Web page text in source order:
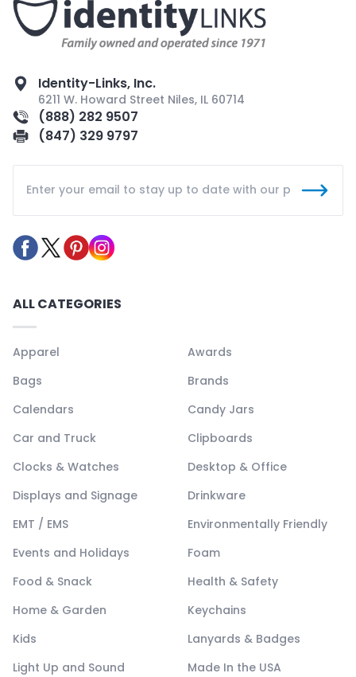
Identity-Links, Inc.
6211 W. Howard Street Niles, IL 60714
(888) 282 9507
(847) 329 9797
ALL CATEGORIES
Apparel
Awards
Bags
Brands
Calendars
Candy Jars
Car and Truck
Clipboards
Clocks & Watches
Desktop & Office
Displays and Signage
Drinkware
EMT / EMS
Environmentally Friendly
Events and Holidays
Foam
Food & Snack
Health & Safety
Home & Garden
Keychains
Kids
Lanyards & Badges
Light Up and Sound
Made In the USA